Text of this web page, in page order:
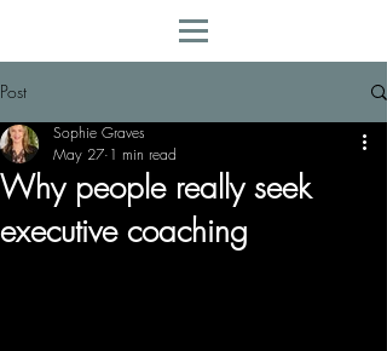
Post
Why people really seek
executive coaching
Sophie Graves
May 27 1 min read